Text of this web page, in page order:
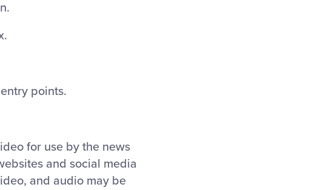
points.
for use by the news
and social media
and audio may be